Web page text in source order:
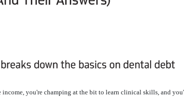
you're champing at the bit to learn clinical skills, and